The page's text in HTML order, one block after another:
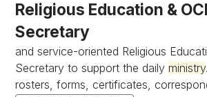
Religious Education &
Secretary
and service-oriented Religious
Secretary to support the dailyministry
rosters, forms, certificates,